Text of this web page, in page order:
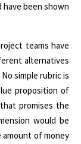
been shown
teams have
alternatives
simple rubric is
proposition of
promises the
would be
of money